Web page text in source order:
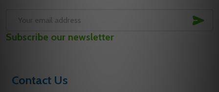
Address
Subscribe our newsletter
Contact Us